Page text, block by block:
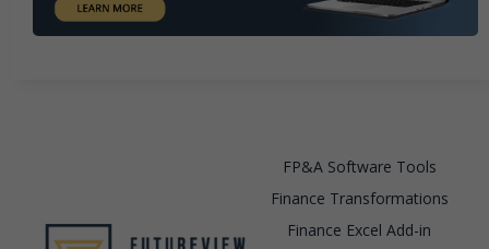
FP&A Software Tools
Finance Transformations
Finance Excel Add-in